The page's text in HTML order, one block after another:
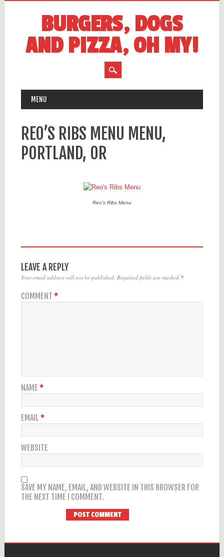
BURGERS, DOGS
AND PIZZA, OH MY!
MAIN MENU
MENU
REO’S RIBS MENU MENU,
PORTLAND, OR
Reo's Ribs Menu
LEAVE A REPLY
Your email address will not be published. Required fields are marked *
COMMENT *
NAME *
EMAIL *
WEBSITE
SAVE MY NAME, EMAIL, AND WEBSITE IN THIS BROWSER FOR
THE NEXT TIME I COMMENT.